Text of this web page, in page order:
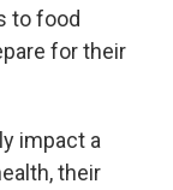
to food
for their
impact a
their